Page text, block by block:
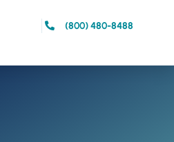
(800) 480-8488